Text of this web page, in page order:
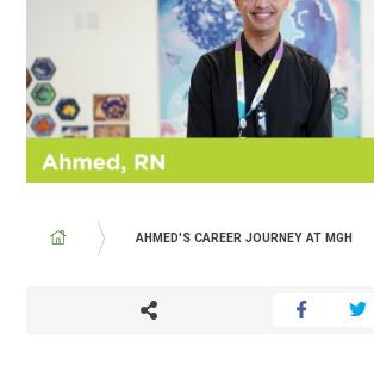
BREADCRUMB
AHMED'S CAREER JOURNEY AT MGH